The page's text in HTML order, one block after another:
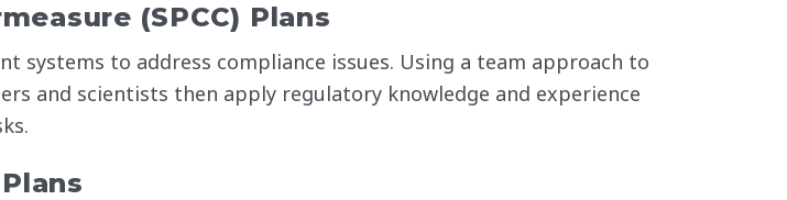
(SPCC) Plans
systems to address compliance issues. Using a team approach to
and scientists then apply regulatory knowledge and experience